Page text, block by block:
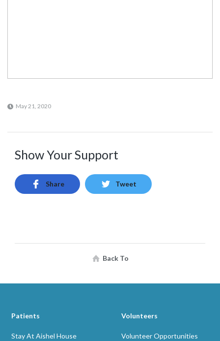
May 21, 2020
Show Your Support
Share Tweet
Back To
Patients
Stay At Aishel House
Volunteers
Volunteer Opportunities